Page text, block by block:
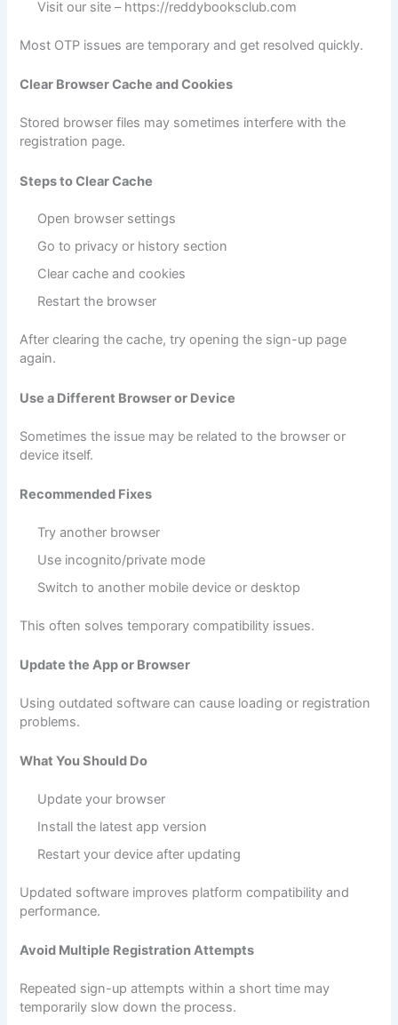
Visit our site – https://reddybooksclub.com
Most OTP issues are temporary and get resolved quickly.
Clear Browser Cache and Cookies
Stored browser files may sometimes interfere with the
registration page.
Steps to Clear Cache
Open browser settings
Go to privacy or history section
Clear cache and cookies
Restart the browser
After clearing the cache, try opening the sign-up page
again.
Use a Different Browser or Device
Sometimes the issue may be related to the browser or
device itself.
Recommended Fixes
Try another browser
Use incognito/private mode
Switch to another mobile device or desktop
This often solves temporary compatibility issues.
Update the App or Browser
Using outdated software can cause loading or registration
problems.
What You Should Do
Update your browser
Install the latest app version
Restart your device after updating
Updated software improves platform compatibility and
performance.
Avoid Multiple Registration Attempts
Repeated sign-up attempts within a short time may
temporarily slow down the process.